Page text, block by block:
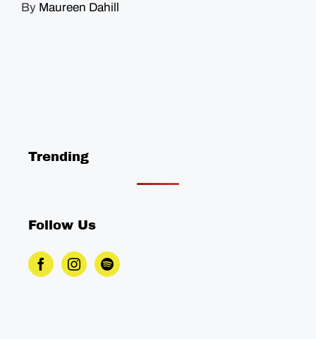
By Maureen Dahill
Trending
Follow Us